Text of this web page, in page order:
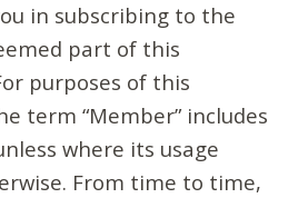
in subscribing to the
part of this
purposes of this
term “Member” includes
where its usage
From time to time,